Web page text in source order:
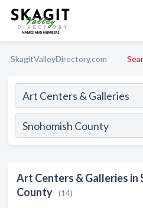
SkagitValleyDirectory.com
Art Centers & Galleries in
County (14)